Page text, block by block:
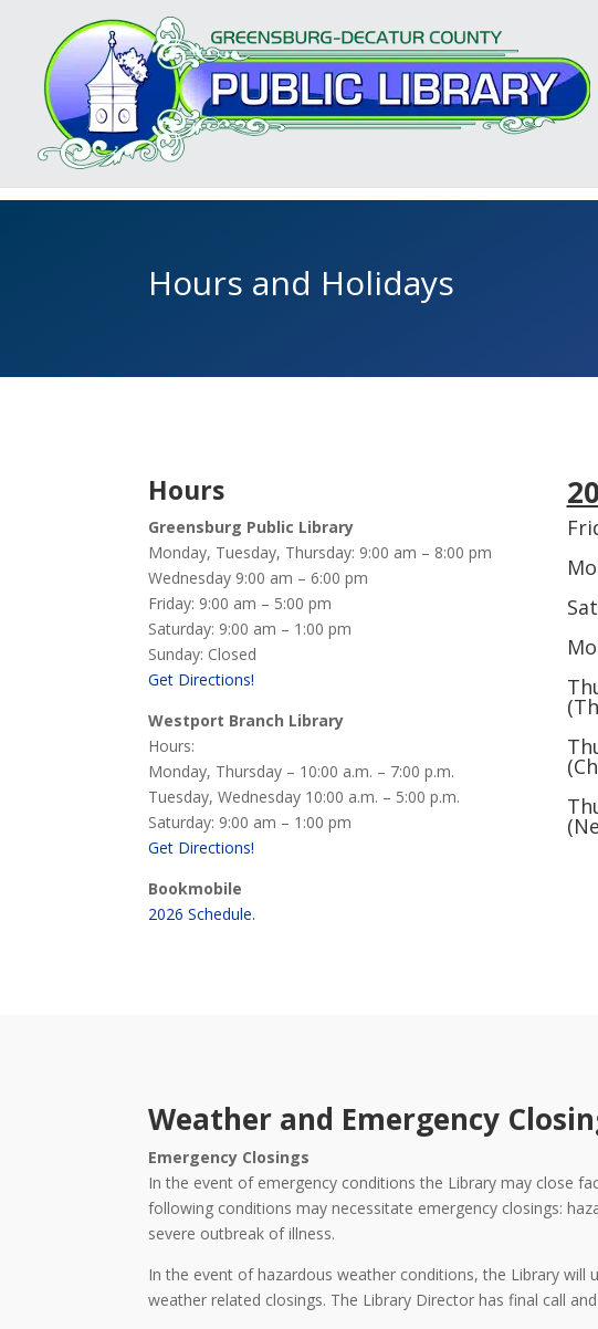
Hours and Holidays
Hours
Greensburg Public Library
Monday, Tuesday, Thursday: 9:00 am – 8:00 pm
Wednesday 9:00 am – 6:00 pm
Friday: 9:00 am – 5:00 pm
Saturday: 9:00 am – 1:00 pm
Sunday: Closed
Get Directions!
Westport Branch Library
Hours:
Monday, Thursday – 10:00 a.m. – 7:00 p.m.
Tuesday, Wednesday 10:00 a.m. – 5:00 p.m.
Saturday: 9:00 am – 1:00 pm
Get Directions!
Bookmobile
2026 Schedule.
Weather and Emergency
Emergency Closings
In the event of emergency conditions the Library may close
following conditions may necessitate emergency closings:
severe outbreak of illness.
In the event of hazardous weather conditions, the Library will
weather related closings. The Library Director has final call